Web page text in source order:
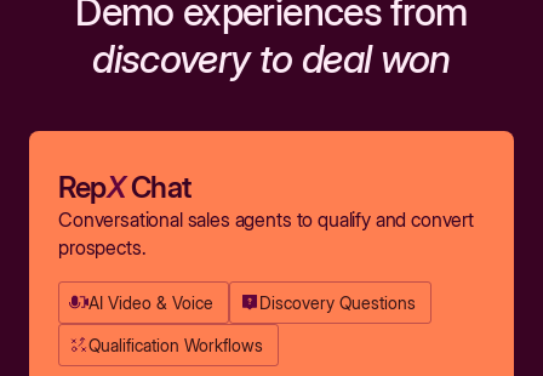
Demo experiences from
discovery to deal won
RepXChat
Conversational sales agents to qualify and convert
prospects.
AI Video & Voice Discovery Questions
Qualification Workflows